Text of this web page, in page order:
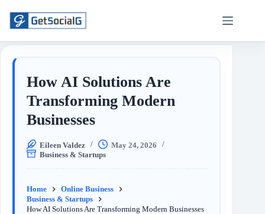
How AI Solutions Are
Transforming Modern
Businesses
Eileen Valdez
May 24, 2026
Business & Startups
Home
Online Business
Business & Startups
How AI Solutions Are Transforming Modern Businesses